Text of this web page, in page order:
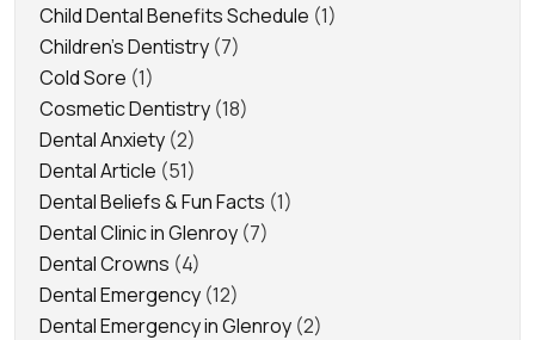
Child Dental Benefits Schedule (1)
Children's Dentistry (7)
Cold Sore (1)
Cosmetic Dentistry (18)
Dental Anxiety (2)
Dental Article (51)
Dental Beliefs & Fun Facts (1)
Dental Clinic in Glenroy (7)
Dental Crowns (4)
Dental Emergency (12)
Dental Emergency in Glenroy (2)